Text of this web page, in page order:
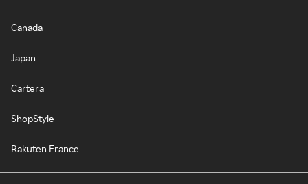
Canada
Japan
Cartera
ShopStyle
Rakuten France